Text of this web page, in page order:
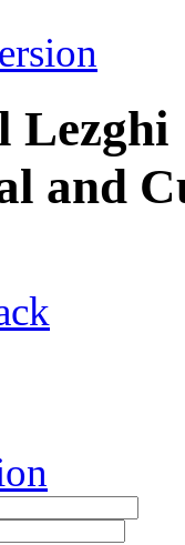
Lezghi
and